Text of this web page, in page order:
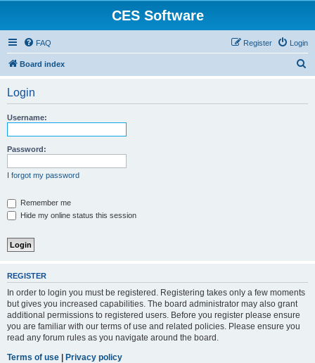
CES Software
FAQ Login
Register
Board index
Login
Username:
Password:
I forgot my password
Remember me
Hide my online status this session
REGISTER
In order to login you must be registered. Registering takes only a few moments
but gives you increased capabilities. The board administrator may also grant
additional permissions to registered users. Before you register please ensure
you are familiar with our terms of use and related policies. Please ensure you
read any forum rules as you navigate around the board.
Terms of use | Privacy policy